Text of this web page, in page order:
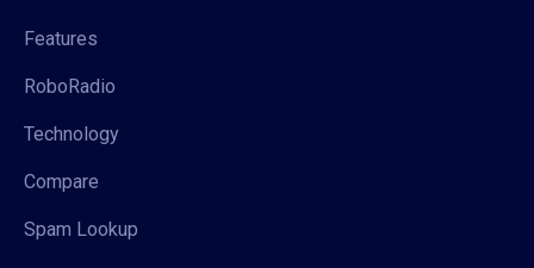
Features
RoboRadio
Technology
Compare
Spam Lookup